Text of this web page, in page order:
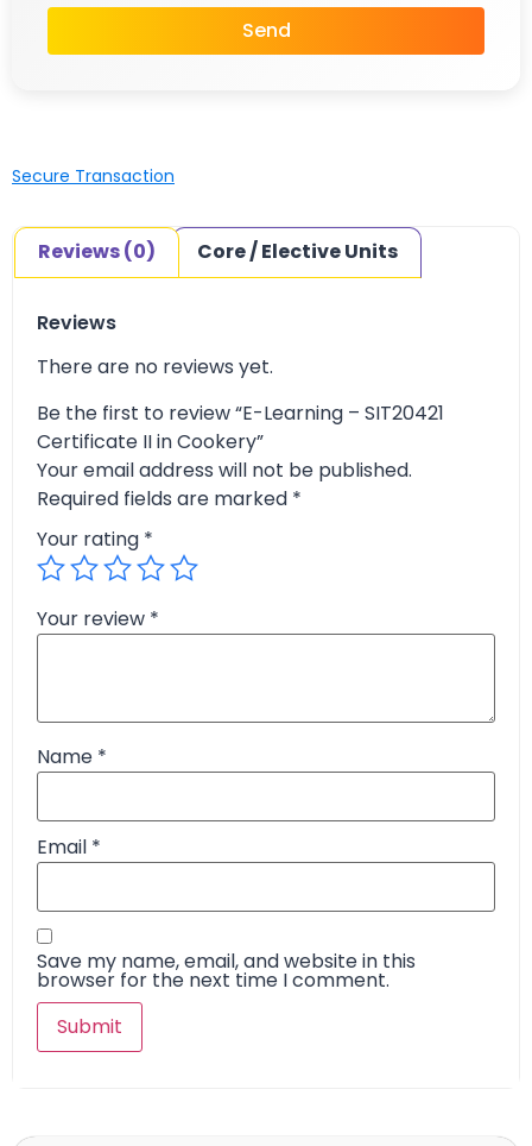
Send
Secure Transaction
Reviews (0) Core / Elective Units
Reviews
There are no reviews yet.
Be the first to review “E-Learning – SIT20421
Certificate II in Cookery”
Your email address will not be published.
Required fields are marked *
Your rating *
Your review *
Name *
Email *
Save my name, email, and website in this
browser for the next time I comment.